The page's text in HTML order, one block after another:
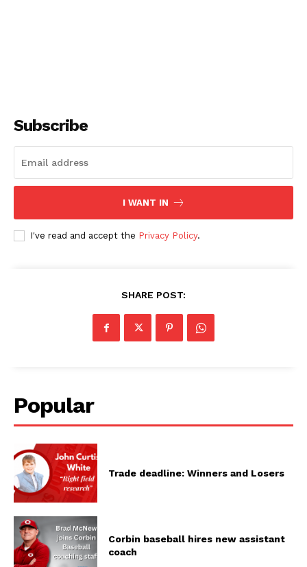
Subscribe
I WANT IN
I've read and accept the Privacy Policy.
SHARE POST:
Popular
Trade deadline: Winners and Losers
Corbin baseball hires new assistant
coach